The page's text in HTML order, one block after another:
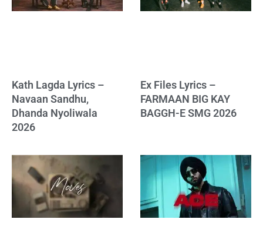
Kath Lagda Lyrics –
Navaan Sandhu,
Dhanda Nyoliwala
2026
Ex Files Lyrics –
FARMAAN BIG KAY
BAGGH-E SMG 2026